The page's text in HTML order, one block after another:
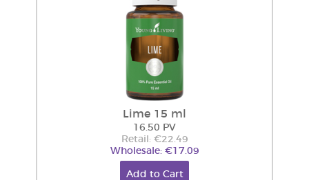
Lime 15 ml
16.50 PV
Retail: €22.49
Wholesale: €17.09
Add to Cart